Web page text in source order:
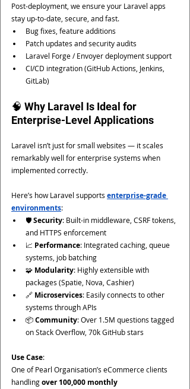
Post-deployment, we ensure your Laravel apps
stay up-to-date, secure, and fast.
Bug fixes, feature additions
Patch updates and security audits
Laravel Forge / Envoyer deployment support
CI/CD integration (GitHub Actions, Jenkins,
GitLab)
🧠 Why Laravel Is Ideal for
Enterprise-Level Applications
Laravel isn’t just for small websites — it scales
remarkably well for enterprise systems when
implemented correctly.
Here’s how Laravel supports enterprise-grade
environments:
🛡️ Security: Built-in middleware, CSRF tokens,
and HTTPS enforcement
📈 Performance: Integrated caching, queue
systems, job batching
🧩 Modularity: Highly extensible with
packages (Spatie, Nova, Cashier)
🔗 Microservices: Easily connects to other
systems through APIs
📦 Community: Over 1.5M questions tagged
on Stack Overflow, 70k GitHub stars
Use Case:
One of Pearl Organisation’s eCommerce clients
handling over 100,000 monthly